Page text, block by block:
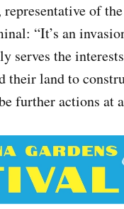
of
“It’s an
serves the
their land to
further actions at